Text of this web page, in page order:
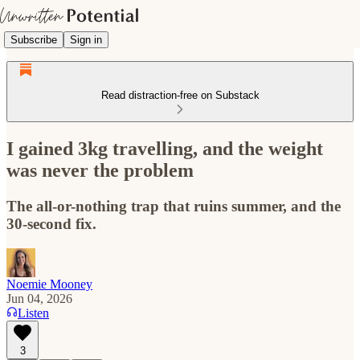
Subscribe Sign in
Read distraction-free on Substack
I gained 3kg travelling, and the weight
was never the problem
The all-or-nothing trap that ruins summer, and the
30-second fix.
Noemie Mooney
Jun 04, 2026
Listen
3